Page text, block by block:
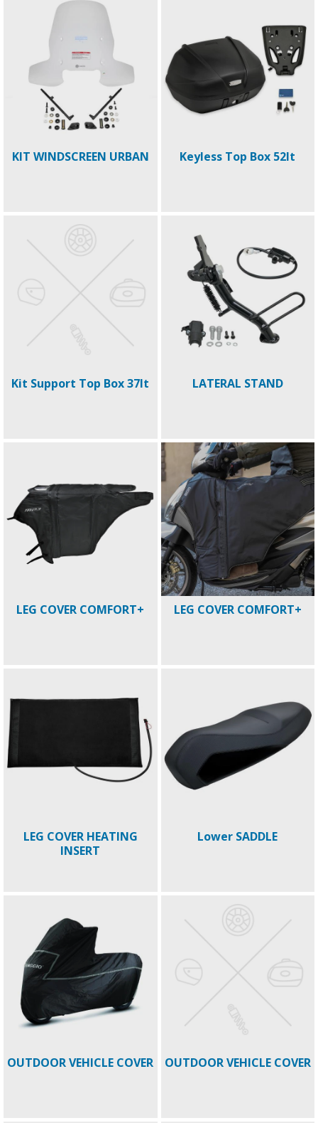
KIT WINDSCREEN URBAN Keyless Top Box 52lt
Kit Support Top Box 37lt LATERAL STAND
LEG COVER COMFORT+ LEG COVER COMFORT+
LEG COVER HEATING
INSERT
Lower SADDLE
OUTDOOR VEHICLE COVER OUTDOOR VEHICLE COVER